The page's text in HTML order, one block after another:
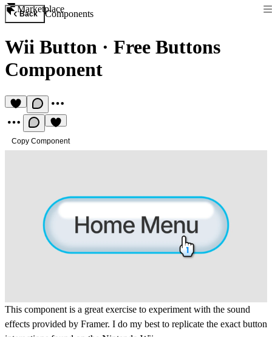
Marketplace
Back Components
Wii Button · Free Buttons
Component
Copy Component
This component is a great exercise to experiment with the sound
effects provided by Framer. I do my best to replicate the exact button